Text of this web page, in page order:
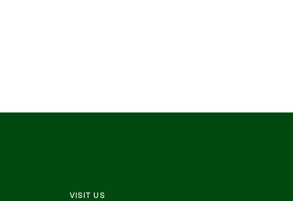
VISIT US